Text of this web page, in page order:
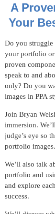
A
Your
Do you struggle
your portfolio
proven
speak to and
only? Do you
images in PPA
Join Bryan
immersion.
judge’s eye so
portfolio images.
We’ll also talk
portfolio and
and explore
success.